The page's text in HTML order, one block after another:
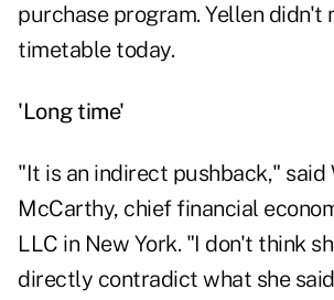
purchase program. Yellen didn't
timetable today.
'Long time'
"It is an indirect pushback," said
McCarthy, chief financial
LLC in New York. "I don't think
directly contradict what she